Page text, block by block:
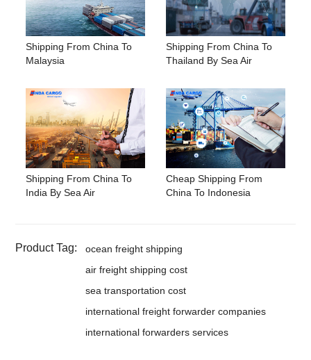
Shipping From China To
Malaysia
Shipping From China To
Thailand By Sea Air
Shipping From China To
India By Sea Air
Cheap Shipping From
China To Indonesia
Product Tag:
ocean freight shipping
air freight shipping cost
sea transportation cost
international freight forwarder companies
international forwarders services